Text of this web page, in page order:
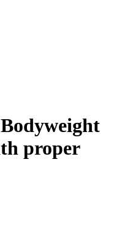
Bodyweight
proper